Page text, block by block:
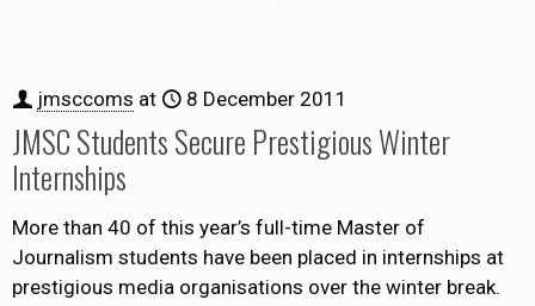
jmsccoms at 8 December 2011
JMSC Students Secure Prestigious Winter
Internships
More than 40 of this year’s full-time Master of
Journalism students have been placed in internships at
prestigious media organisations over the winter break.